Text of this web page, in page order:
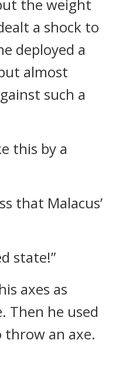
the weight
a shock to
deployed a
almost
such a
this by a
that Malacus’
state!”
axes as
Then he used
an axe.